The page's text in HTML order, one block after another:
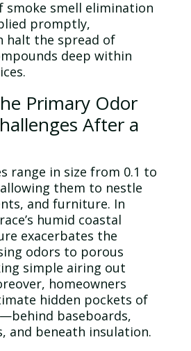
smoke smell elimination
promptly,
halt the spread of
deep within
Primary Odor
After a
range in size from 0.1 to
them to nestle
and furniture. In
humid coastal
exacerbates the
odors to porous
simple airing out
homeowners
hidden pockets of
—behind baseboards,
and beneath insulation.